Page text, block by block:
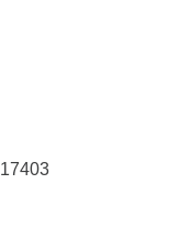
17403